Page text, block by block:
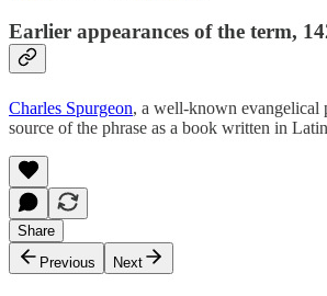
Earlier appearances of the term,
Charles Spurgeon, a well-known evangelical
source of the phrase as a book written in
Share
Previous
Next